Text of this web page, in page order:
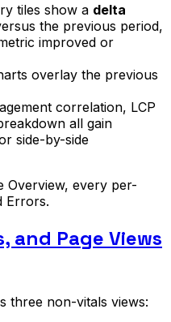
tiles show a delta
the previous period,
improved or
overlay the previous
correlation, LCP
all gain
side-by-side
Overview, every per-
Errors.
and Page Views
three non-vitals views: